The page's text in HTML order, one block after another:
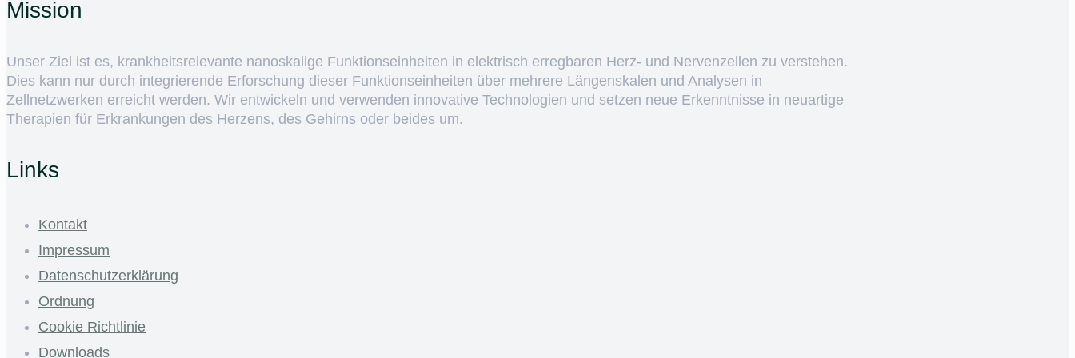
Mission
Unser Ziel ist es, krankheitsrelevante nanoskalige Funktionseinheiten in elektrisch erregbaren Herz- und Nervenzellen zu verstehen.
Dies kann nur durch integrierende Erforschung dieser Funktionseinheiten über mehrere Längenskalen und Analysen in
Zellnetzwerken erreicht werden. Wir entwickeln und verwenden innovative Technologien und setzen neue Erkenntnisse in neuartige
Therapien für Erkrankungen des Herzens, des Gehirns oder beides um.
Links
Kontakt
Impressum
Datenschutzerklärung
Ordnung
Cookie Richtlinie
Downloads